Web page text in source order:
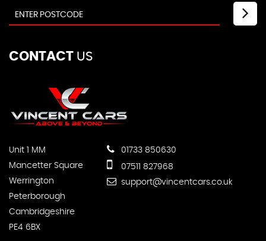
CONTACT US
Unit 1 MM
Mancetter Square
Werrington
Peterborough
Cambridgeshire
PE4 6BX
01733 850630
07511 827968
support@vincentcars.co.uk